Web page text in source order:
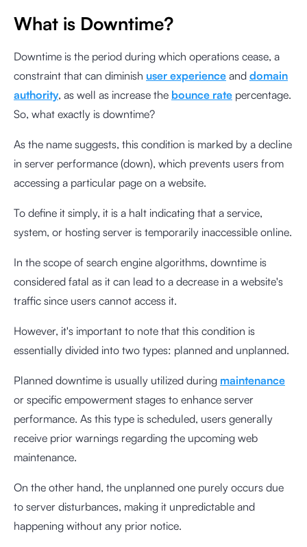
What is Downtime?
Downtime is the period during which operations cease, a
constraint that can diminish user experience and domain
authority, as well as increase the bounce rate percentage.
So, what exactly is downtime?
As the name suggests, this condition is marked by a decline
in server performance (down), which prevents users from
accessing a particular page on a website.
To define it simply, it is a halt indicating that a service,
system, or hosting server is temporarily inaccessible online.
In the scope of search engine algorithms, downtime is
considered fatal as it can lead to a decrease in a website's
traffic since users cannot access it.
However, it's important to note that this condition is
essentially divided into two types: planned and unplanned.
Planned downtime is usually utilized during maintenance
or specific empowerment stages to enhance server
performance. As this type is scheduled, users generally
receive prior warnings regarding the upcoming web
maintenance.
On the other hand, the unplanned one purely occurs due
to server disturbances, making it unpredictable and
happening without any prior notice.